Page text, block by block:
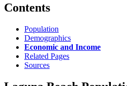
Contents
Population
Demographics
Economic and Income
Related Pages
Sources